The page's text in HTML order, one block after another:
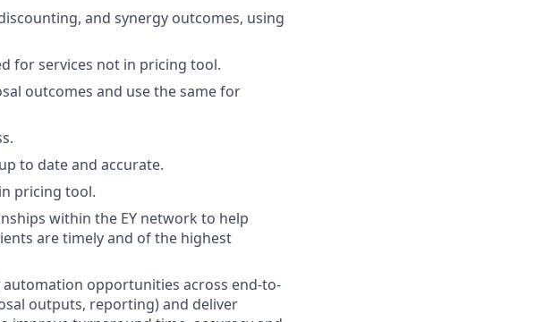
and synergy outcomes, using
for services not in pricing tool.
outcomes and use the same for
to date and accurate.
pricing tool.
within the EY network to help
are timely and of the highest
opportunities across end-to-
outputs, reporting) and deliver